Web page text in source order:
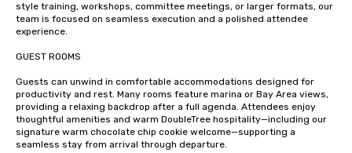
style training, workshops, committee meetings, or larger formats, our
team is focused on seamless execution and a polished attendee
experience.
GUEST ROOMS
Guests can unwind in comfortable accommodations designed for
productivity and rest. Many rooms feature marina or Bay Area views,
providing a relaxing backdrop after a full agenda. Attendees enjoy
thoughtful amenities and warm DoubleTree hospitality—including our
signature warm chocolate chip cookie welcome—supporting a
seamless stay from arrival through departure.